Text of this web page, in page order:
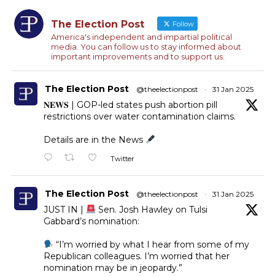
The Election Post Follow
America's independent and impartial political
media. You can follow us to stay informed about
important improvements and to support us.
The Election Post @theelectionpost · 31 Jan 2025
𝐍𝐄𝐖𝐒 | GOP-led states push abortion pill
restrictions over water contamination claims.
Details are in the News
Twitter
The Election Post @theelectionpost · 31 Jan 2025
JUST IN |
Sen. Josh Hawley on Tulsi
Gabbard’s nomination:
“I’m worried by what I hear from some of my
Republican colleagues. I’m worried that her
nomination may be in jeopardy.”